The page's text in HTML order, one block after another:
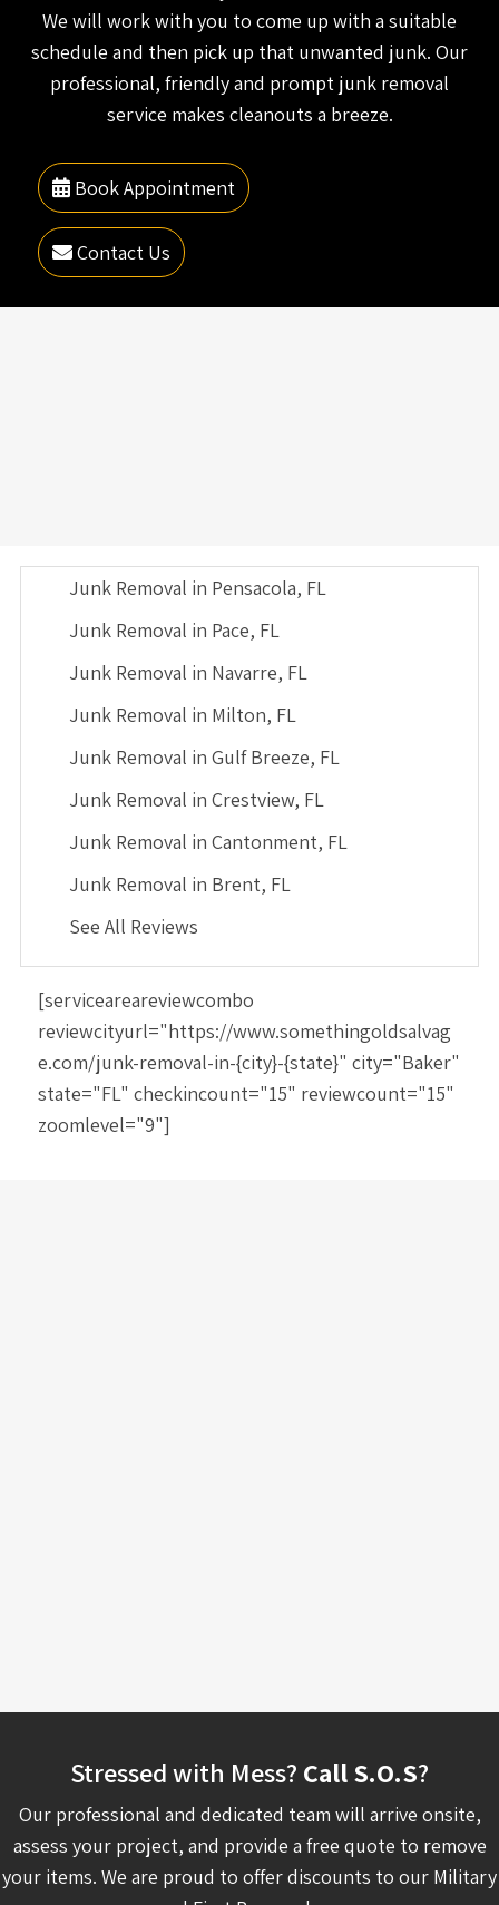
We will work with you to come up with a suitable
schedule and then pick up that unwanted junk. Our
professional, friendly and prompt junk removal
service makes cleanouts a breeze.
Book Appointment
Contact Us
Junk Removal in Pensacola, FL
Junk Removal in Pace, FL
Junk Removal in Navarre, FL
Junk Removal in Milton, FL
Junk Removal in Gulf Breeze, FL
Junk Removal in Crestview, FL
Junk Removal in Cantonment, FL
Junk Removal in Brent, FL
See All Reviews
[serviceareareviewcombo
reviewcityurl="https://www.somethingoldsalvag
e.com/junk-removal-in-{city}-{state}" city="Baker"
state="FL" checkincount="15" reviewcount="15"
zoomlevel="9"]
Stressed with Mess? Call S.O.S?
Our professional and dedicated team will arrive onsite,
assess your project, and provide a free quote to remove
your items. We are proud to offer discounts to our Military